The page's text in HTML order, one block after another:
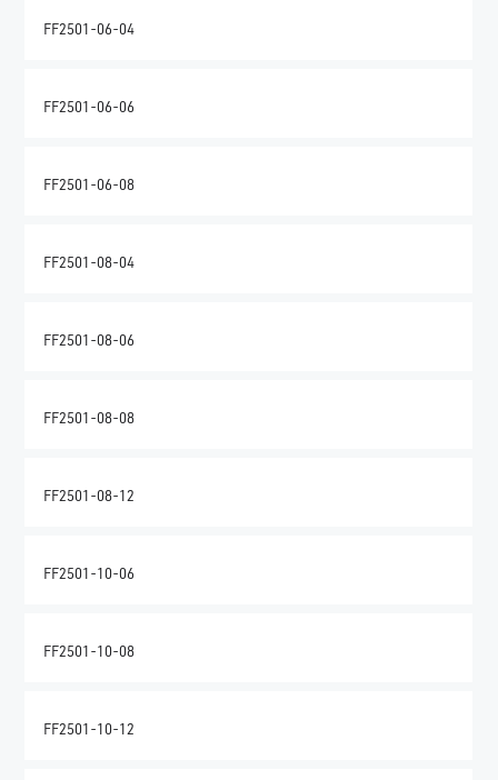
FF2501-06-04
FF2501-06-06
FF2501-06-08
FF2501-08-04
FF2501-08-06
FF2501-08-08
FF2501-08-12
FF2501-10-06
FF2501-10-08
FF2501-10-12